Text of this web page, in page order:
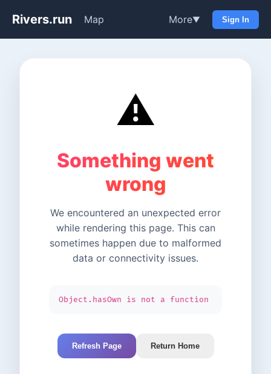
Rivers.run Map More▼ Sign In
⚠️
Something went
wrong
We encountered an unexpected error
while rendering this page. This can
sometimes happen due to malformed
data or connectivity issues.
Object.hasOwn is not a function
Refresh Page Return Home